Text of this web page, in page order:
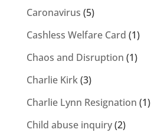
Caronavirus (5)
Cashless Welfare Card (1)
Chaos and Disruption (1)
Charlie Kirk(3)
Charlie Lynn Resignation (1)
Child abuse inquiry(2)